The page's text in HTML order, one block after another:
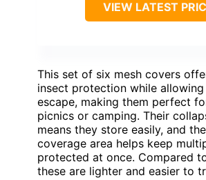
VIEW LATEST
This set of six mesh covers
insect protection while
escape, making them perfect
picnics or camping. Their
means they store easily, and
coverage area helps keep
protected at once. Compared
these are lighter and easier to